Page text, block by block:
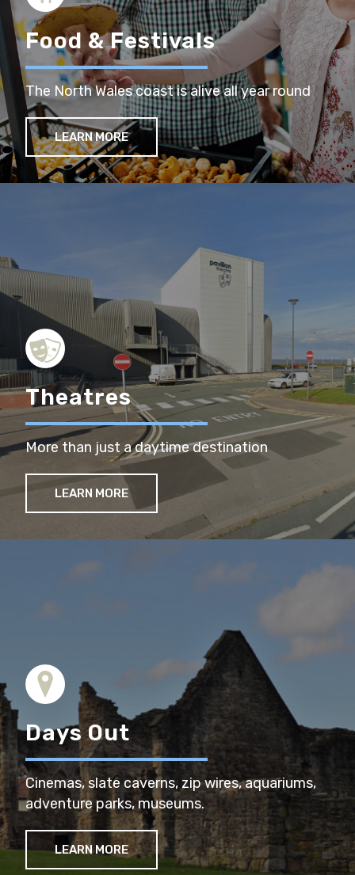
Food & Festivals
The North Wales coast is alive all year round
LEARN MORE
Theatres
More than just a daytime destination
LEARN MORE
Days Out
Cinemas, slate caverns, zip wires, aquariums,
adventure parks, museums.
LEARN MORE